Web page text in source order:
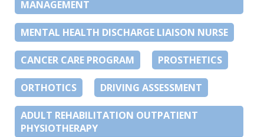
MANAGEMENT
MENTAL HEALTH DISCHARGE LIAISON NURSE
CANCER CARE PROGRAM PROSTHETICS
ORTHOTICS DRIVING ASSESSMENT
ADULT REHABILITATION OUTPATIENT
PHYSIOTHERAPY